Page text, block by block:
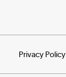
Privacy Policy